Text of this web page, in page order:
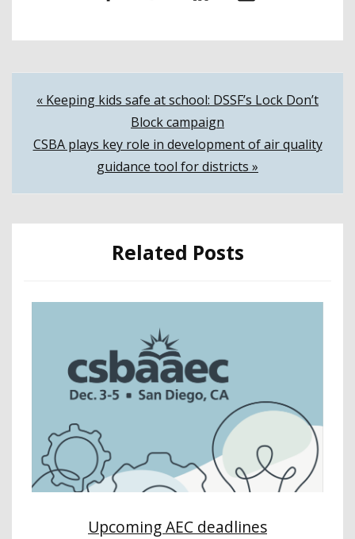
Post
navigation
« Keeping kids safe at school: DSSF’s Lock Don’t
Block campaign
CSBA plays key role in development of air quality
guidance tool for districts »
Related Posts
Upcoming AEC deadlines